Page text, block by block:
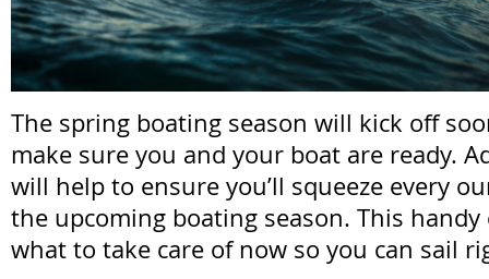
The spring boating season will kick off
make sure you and your boat are ready.
will help to ensure you’ll squeeze every
the upcoming boating season. This
what to take care of now so you can sail